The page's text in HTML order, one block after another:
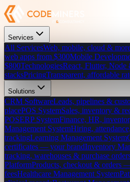
Services
All ServicesWeb, mobile, cloud &
web apps from $300Mobile
$800TechnologiesReact, Flutter, Node
stacksPricingTransparent, affordable
Solutions
CRM SoftwareLeads, pipelines &
placePOS SystemSales, inventory &
POSERP SystemFinance, HR,
Management SystemHiring,
trackingLearning Management System
certificates — your brandInventory
tracking, warehouses & purchase
PlatformProducts, checkout & orders
feesHealthcare Management System